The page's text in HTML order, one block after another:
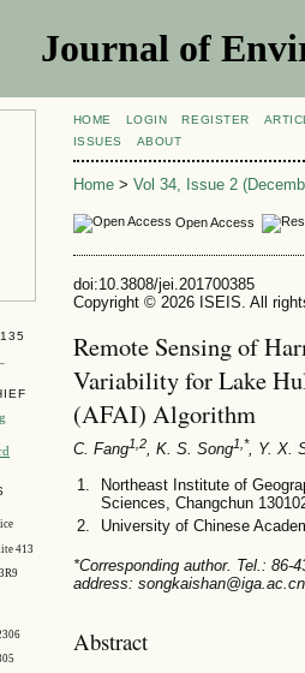
Journal of
413
HOME LOGIN REGISTER
ISSUES
ABOUT
Home> Vol 34, Issue 2
Open Access
doi:10.3808/jei.201700385
Copyright © 2026 ISEIS. All
Remote Sensing of
Variability for Lake
(AFAI) Algorithm
C. Fang1,2, K. S. Song1,*, Y. X.
Northeast Institute of
Sciences, Changchun
University of Chinese
*Corresponding author. Tel.: 86-
address:
Abstract